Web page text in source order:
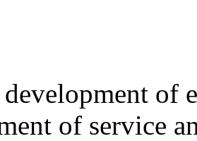
of
of service